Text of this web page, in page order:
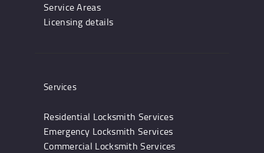
Service Areas
Licensing details
Services
Residential Locksmith Services
Emergency Locksmith Services
Commercial Locksmith Services